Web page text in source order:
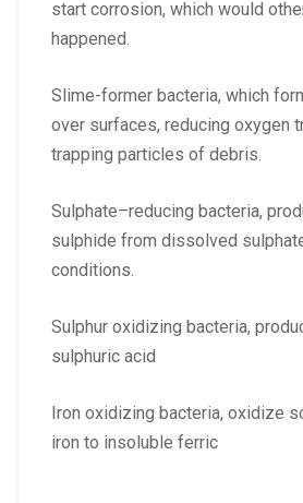
start corrosion, which would
happened.
Slime-former bacteria, which
over surfaces, reducing oxygen
trapping particles of debris.
Sulphate–reducing bacteria,
sulphide from dissolved
conditions.
Sulphur oxidizing bacteria,
sulphuric acid
Iron oxidizing bacteria, oxidize
iron to insoluble ferric